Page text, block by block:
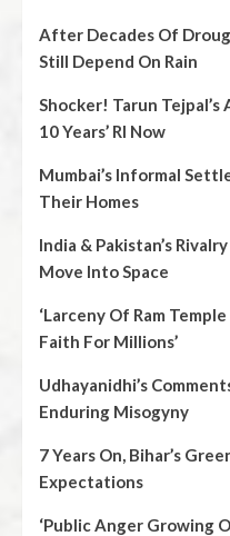
After Decades Of
Still Depend On Rain
Shocker! Tarun
10 Years’ RI Now
Mumbai’s Informal
Their Homes
India & Pakistan’s
Move Into Space
‘Larceny Of Ram
Faith For Millions’
Udhayanidhi’s
Enduring Misogyny
7 Years On, Bihar’s
Expectations
‘Public Anger Growing